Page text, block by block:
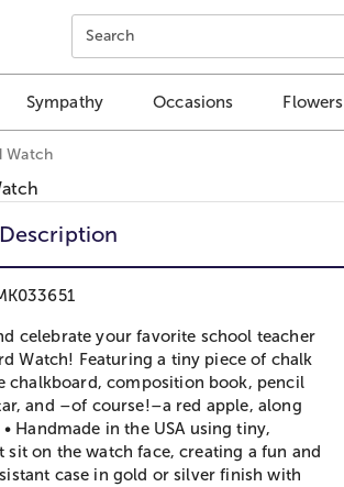
content.
Search
Sympathy Occasions Flowers
Watch
Description
celebrate your favorite school teacher
Watch! Featuring a tiny piece of chalk
chalkboard, composition book, pencil
and –of course!–a red apple, along
Handmade in the USA using tiny,
sit on the watch face, creating a fun and
case in gold or silver finish with